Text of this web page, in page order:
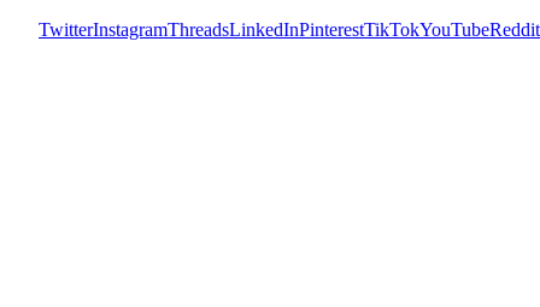
TwitterInstagramThreadsLinkedInPinterestTikTokYouTubeReddit